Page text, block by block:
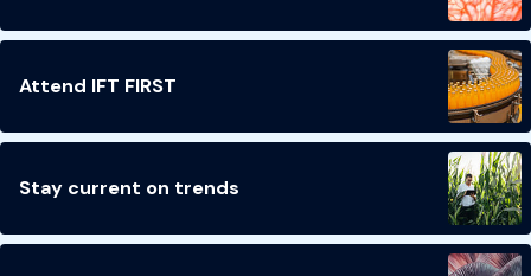
Attend IFT FIRST
Stay current on trends